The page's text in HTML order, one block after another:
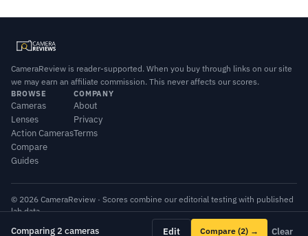
CameraReview is reader-supported. When you buy through links on our site
we may earn an affiliate commission. This never affects our scores.
BROWSE
Cameras
Lenses
Action Cameras
Compare
Guides
COMPANY
About
Privacy
Terms
© 2026 CameraReview · Scores combine our editorial testing with published
lab data.
Comparing 2 cameras Edit Compare (2) → Clear